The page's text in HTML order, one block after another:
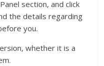
section, and click
the details regarding
you.
whether it is a